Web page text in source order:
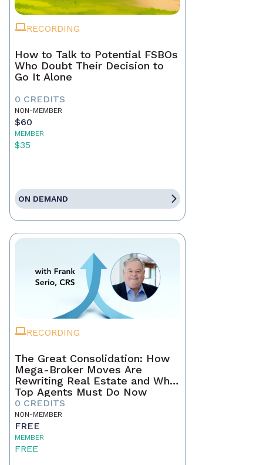
RECORDING
How to Talk to Potential FSBOs
Who Doubt Their Decision to
Go It Alone
0 CREDITS
NON-MEMBER
$60
MEMBER
$35
ON DEMAND
RECORDING
The Great Consolidation: How
Mega-Broker Moves Are
Rewriting Real Estate and What
Top Agents Must Do Now
0 CREDITS
NON-MEMBER
FREE
MEMBER
FREE